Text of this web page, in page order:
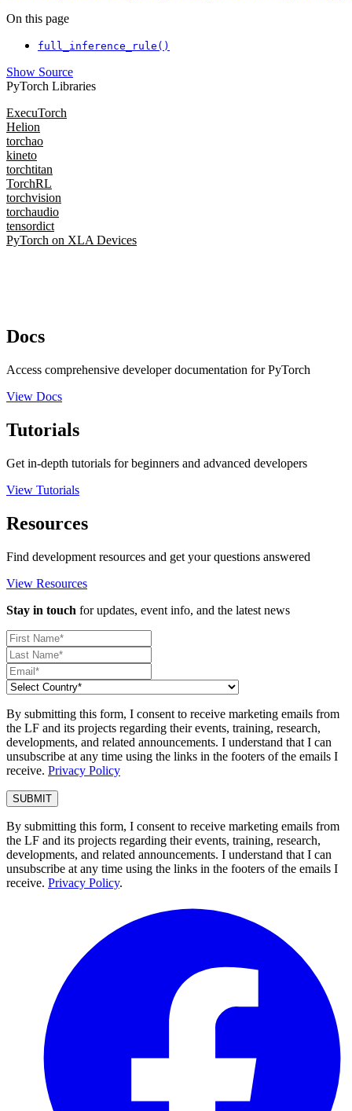
On this page
full_inference_rule()
Show Source
PyTorch Libraries
ExecuTorch
Helion
torchao
kineto
torchtitan
TorchRL
torchvision
torchaudio
tensordict
PyTorch on XLA Devices
Docs
Access comprehensive developer documentation for PyTorch
View Docs
Tutorials
Get in-depth tutorials for beginners and advanced developers
View Tutorials
Resources
Find development resources and get your questions answered
View Resources
Stay in touch for updates, event info, and the latest news
By submitting this form, I consent to receive marketing emails from
the LF and its projects regarding their events, training, research,
developments, and related announcements. I understand that I can
unsubscribe at any time using the links in the footers of the emails I
receive. Privacy Policy
By submitting this form, I consent to receive marketing emails from
the LF and its projects regarding their events, training, research,
developments, and related announcements. I understand that I can
unsubscribe at any time using the links in the footers of the emails I
receive. Privacy Policy.